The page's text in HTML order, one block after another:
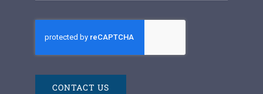
CONTACT US